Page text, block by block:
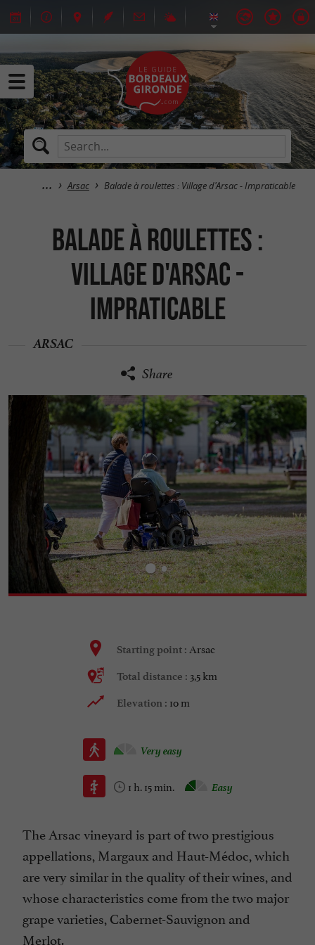
Arsac Balade à roulettes : Village d'Arsac - Impraticable
Balade à roulettes :
Village d'Arsac -
Impraticable
ARSAC
Share
Starting point : Arsac
Total distance : 3,5 km
Elevation : 10 m
Very easy
1 h. 15 min. Easy
The Arsac vineyard is part of two prestigious
appellations, Margaux and Haut-Médoc, which
are very similar in the quality of their wines, and
whose characteristics come from the two major
grape varieties, Cabernet-Sauvignon and
Merlot.